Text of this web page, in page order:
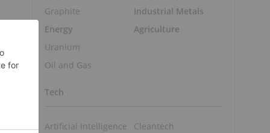
Graphite
Energy
Uranium
Oil and Gas
Industrial Metals
Agriculture
Tech
Artificial Intelligence
Cleantech